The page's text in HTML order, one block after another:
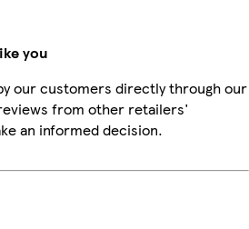
you
our customers directly through our
from other retailers'
an informed decision.